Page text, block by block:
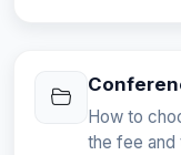
How to
the fee